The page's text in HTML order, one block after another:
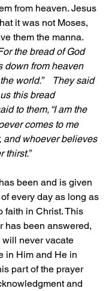
from heaven. Jesus
it was not Moses,
them the manna.
the bread of God
down from heaven
world.”    They said
us this bread
to them, “I am the
comes to me
and whoever believes
thirst.”
been and is given
every day as long as
faith in Christ. This
has been answered,
never vacate
in Him and He in
part of the prayer
and